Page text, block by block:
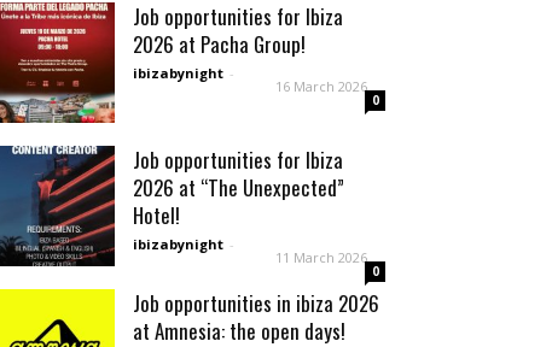
Job opportunities for Ibiza
2026 at Pacha Group!
ibizabynight -
16 March 2026
0
Job opportunities for Ibiza
2026 at “The Unexpected”
Hotel!
ibizabynight -
11 March 2026
0
Job opportunities in ibiza 2026
at Amnesia: the open days!